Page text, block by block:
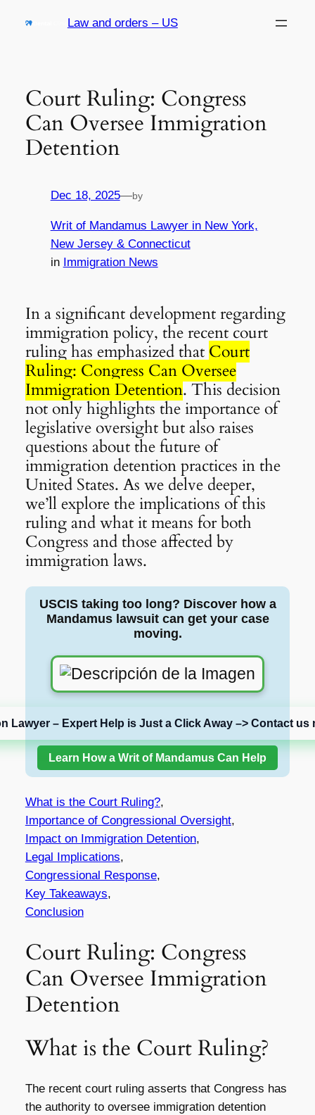
Law and orders – US
Court Ruling: Congress
Can Oversee Immigration
Detention
Dec 18, 2025—by
Writ of Mandamus Lawyer in New York,
New Jersey & Connecticut
in Immigration News
In a significant development regarding
immigration policy, the recent court
ruling has emphasized that Court
Ruling: Congress Can Oversee
Immigration Detention. This decision
not only highlights the importance of
legislative oversight but also raises
questions about the future of
immigration detention practices in the
United States. As we delve deeper,
we’ll explore the implications of this
ruling and what it means for both
Congress and those affected by
immigration laws.
USCIS taking too long? Discover how a
Mandamus lawsuit can get your case
moving.
Lawyer – Expert Help is Just a Click Away –> Contact us
Learn How a Writ of Mandamus Can Help
What is the Court Ruling?,
Importance of Congressional Oversight,
Impact on Immigration Detention,
Legal Implications,
Congressional Response,
Key Takeaways,
Conclusion
Court Ruling: Congress
Can Oversee Immigration
Detention
What is the Court Ruling?
The recent court ruling asserts that Congress has
the authority to oversee immigration detention